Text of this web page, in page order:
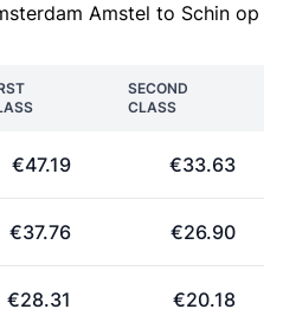
Amstel to Schin op
SECOND
CLASS
€47.19 €33.63
€37.76 €26.90
€28.31 €20.18